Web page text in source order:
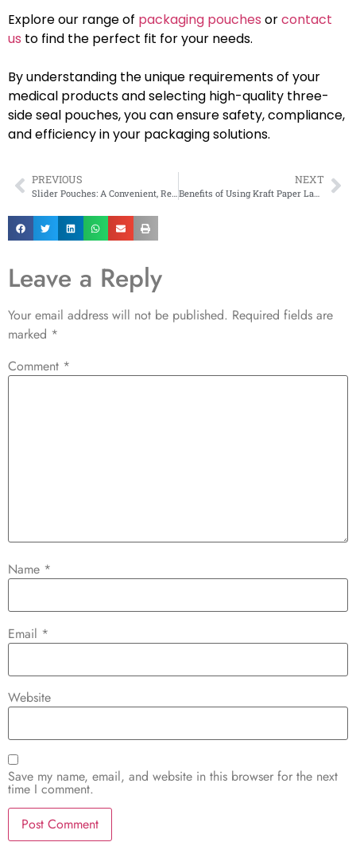
Explore our range of packaging pouches orcontact
us to find the perfect fit for your needs.
By understanding the unique requirements of your
medical products and selecting high-quality three-
side seal pouches, you can ensure safety, compliance,
and efficiency in your packaging solutions.
PREVIOUS NEXT
Benefits of Using Kraft Paper Laminated Zipper Pouches in Eco-Friendly Products
Leave a Reply
Your email address will not be published. Required fields are
marked *
Comment *
Name *
Email *
Website
Save my name, email, and website in this browser for the next
time I comment.